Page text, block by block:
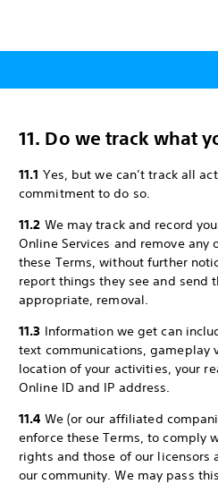
11. Do we track what
11.1 Yes, but we can’t track all
commitment to do so.
11.2 We may track and record
Online Services and remove any
these Terms, without further
report things they see and send
appropriate, removal.
11.3 Information we get can
text communications, gameplay
location of your activities, your
Online ID and IP address.
11.4 We (or our affiliated
enforce these Terms, to comply
rights and those of our licensors
our community. We may pass